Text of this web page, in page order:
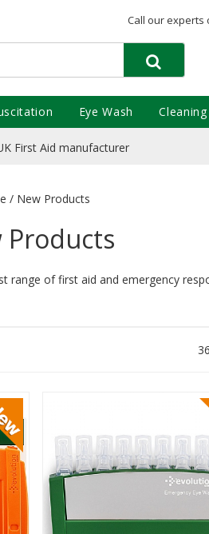
Call our experts
First Aid manufacturer
/ New Products
Products
range of first aid and emergency
Eye Wash